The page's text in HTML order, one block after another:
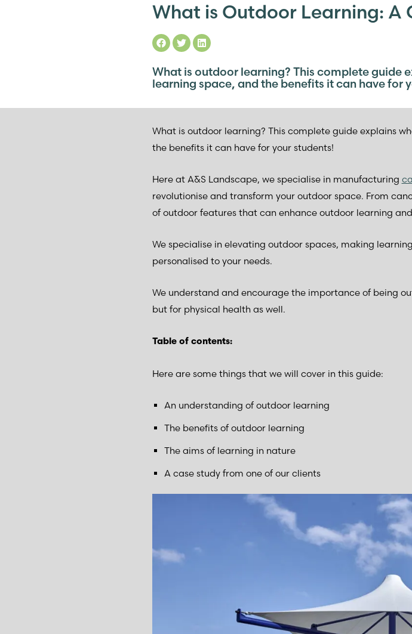
What is Outdoor Learning: A
What is outdoor learning? This complete guide
learning space, and the benefits it can have for
What is outdoor learning? This complete guide explains
the benefits it can have for your students!
Here at A&S Landscape, we specialise in manufacturing
revolutionise and transform your outdoor space. From
of outdoor features that can enhance outdoor learning
We specialise in elevating outdoor spaces, making
personalised to your needs.
We understand and encourage the importance of being
but for physical health as well.
Table of contents:
Here are some things that we will cover in this guide:
An understanding of outdoor learning
The benefits of outdoor learning
The aims of learning in nature
A case study from one of our clients